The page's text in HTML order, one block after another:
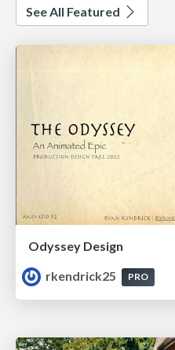
See All Featured
Odyssey Design
rkendrick25
PRO